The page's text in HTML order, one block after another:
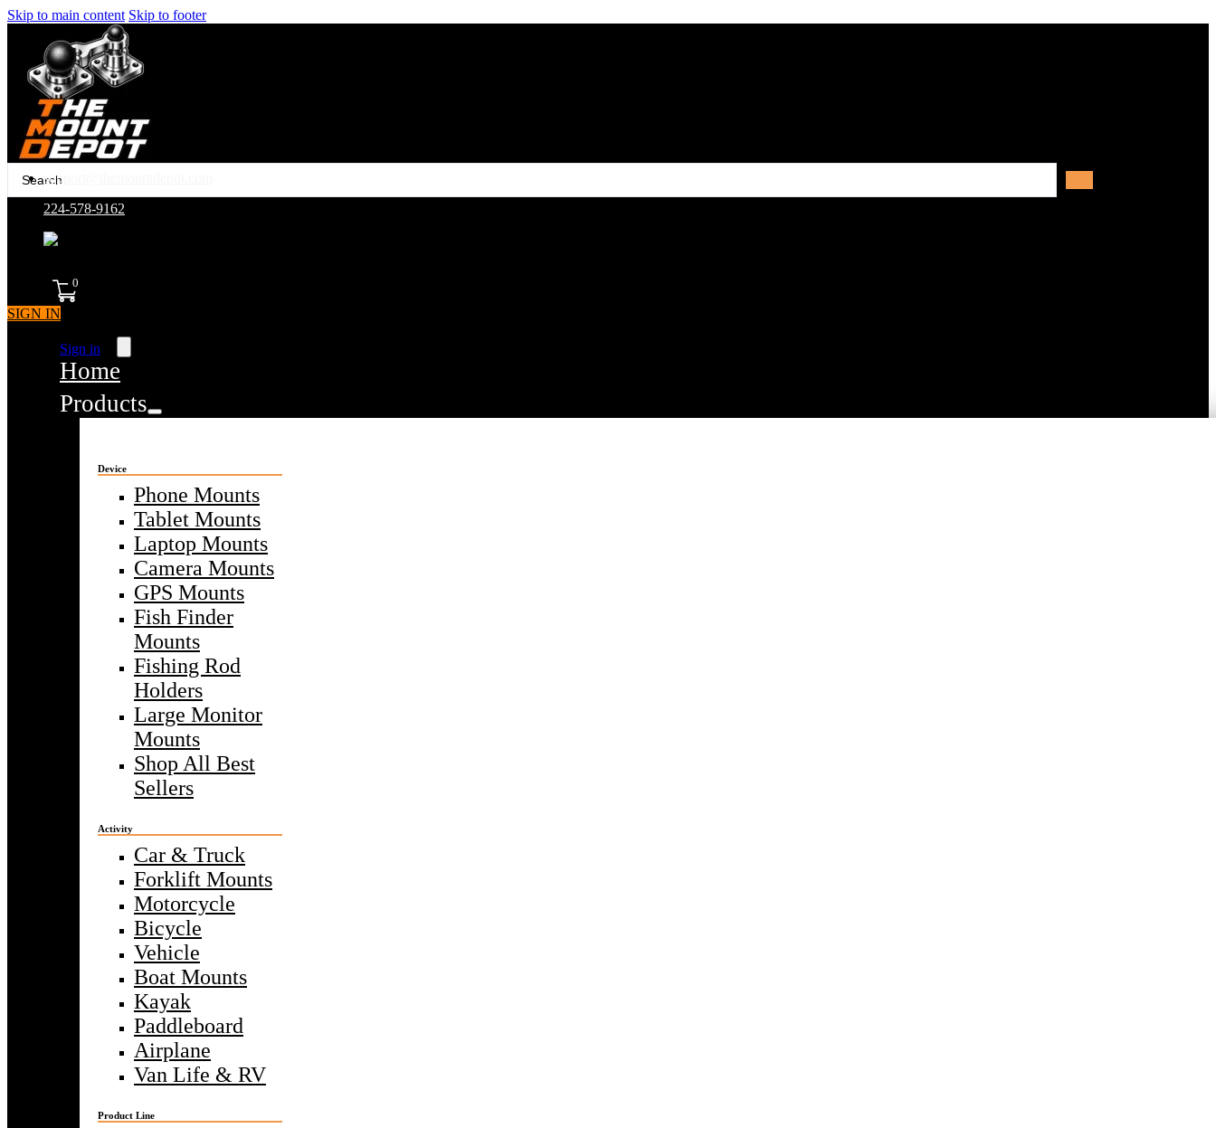
Skip to main content Skip to footer
support@themountdepot.com
224-578-9162
0
SIGN IN
Sign in
Home
Products
Device
Phone Mounts
Tablet Mounts
Laptop Mounts
Camera Mounts
GPS Mounts
Fish Finder
Mounts
Fishing Rod
Holders
Large Monitor
Mounts
Shop All Best
Sellers
Activity
Car & Truck
Forklift Mounts
Motorcycle
Bicycle
Vehicle
Boat Mounts
Kayak
Paddleboard
Airplane
Van Life & RV
Product Line